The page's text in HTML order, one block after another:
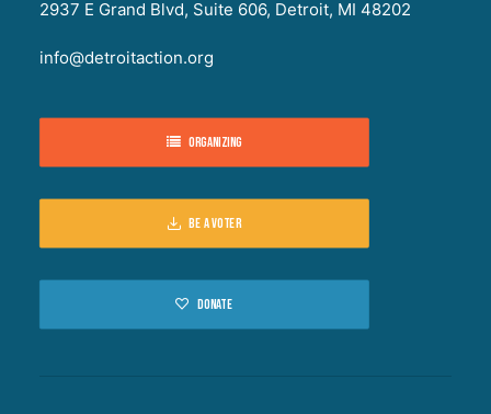
2937 E Grand Blvd, Suite 606, Detroit, MI 48202
info@detroitaction.org
Organizing
Be a voter
Donate